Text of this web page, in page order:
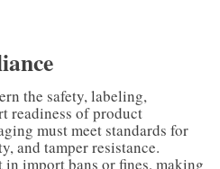
the safety, labeling,
readiness of product
must meet standards for
and tamper resistance.
import bans or fines, making